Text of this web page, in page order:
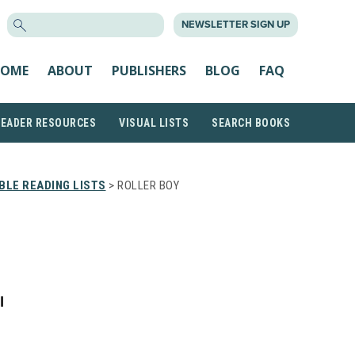
NEWSLETTER SIGN UP
ABOUT PUBLISHERS BLOG FAQ
RESOURCES VISUAL LISTS SEARCH BOOKS
READING LISTS > ROLLER BOY